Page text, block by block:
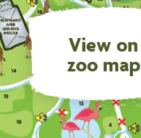
View on
zoo map